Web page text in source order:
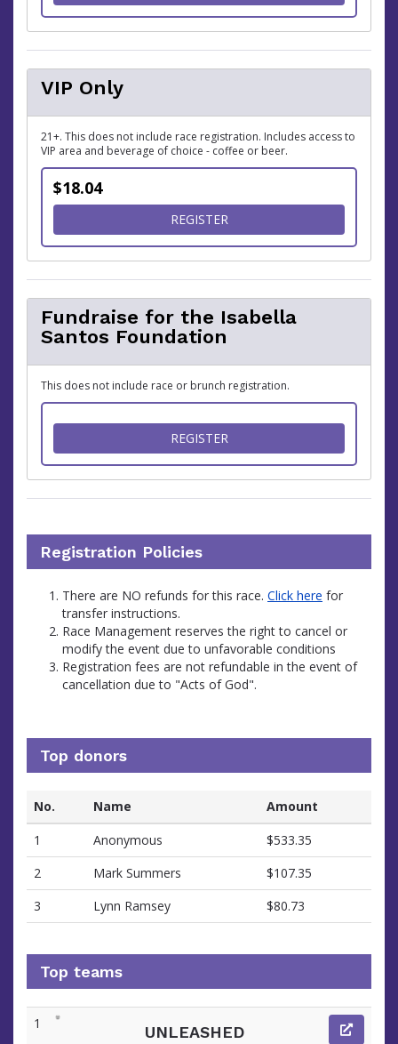
VIP Only
21+. This does not include race registration. Includes access to
VIP area and beverage of choice - coffee or beer.
$18.04
REGISTERFOR VIP ONLY
Fundraise for the Isabella
Santos Foundation
This does not include race or brunch registration.
REGISTERFOR FUNDRAISE FOR THE
Registration Policies
There are NO refunds for this race. Click here for
transfer instructions.
Race Management reserves the right to cancel or
modify the event due to unfavorable conditions
Registration fees are not refundable in the event of
cancellation due to "Acts of God".
Top donors
No. Name
Amount
1
Anonymous
$533.35
2
Mark Summers
$107.35
3
Lynn Ramsey $80.73
Top teams
1 UNLEASHED